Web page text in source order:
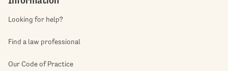
Looking for help?
Find a law professional
Our Code of Practice